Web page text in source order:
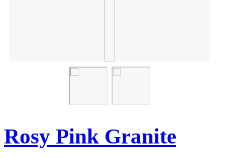
Rosy Pink Granite